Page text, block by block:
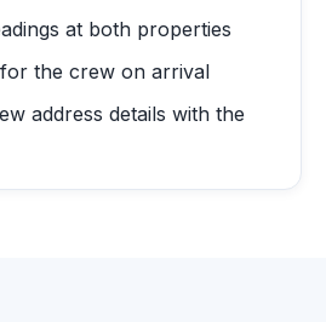
at both properties
the crew on arrival
address details with the